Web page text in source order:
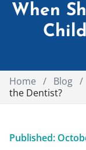
When
Home / Blog /
the Dentist?
Published: